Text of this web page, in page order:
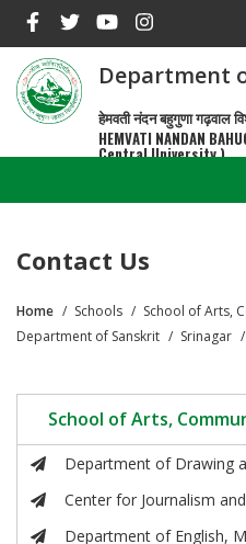
main
content
Department
हेमवती नंदन बहुगुणा गढ़वाल
HEMVATI NANDAN
Central University )
Contact Us
Breadcrumb
Home Schools
School of Arts,
Department of Sanskrit
Srinagar
School of Arts,
Department of Drawing
Center for Journalism
Department of English,